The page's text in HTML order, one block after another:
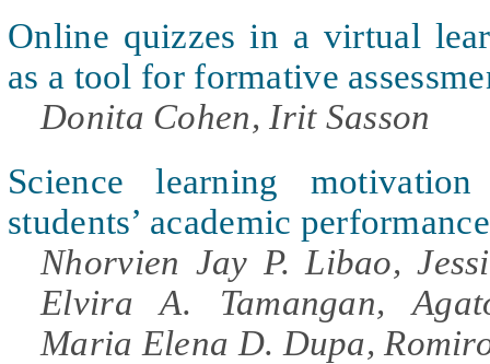
Online quizzes in a virtual
as a tool for formative
Donita Cohen, Irit Sasson
Science learning
students’ academic
Nhorvien Jay P. Libao,
Elvira A. Tamangan,
Maria Elena D. Dupa,